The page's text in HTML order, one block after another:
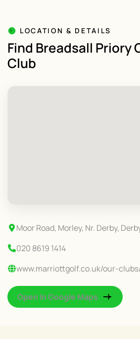
LOCATION & DETAILS
Find Breadsall Priory
Club
Moor Road, Morley, Nr. Derby,
020 8619 1414
www.marriottgolf.co.uk/our-
Open In Google Maps